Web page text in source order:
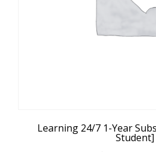
Learning 24/7 1-Year
Student]